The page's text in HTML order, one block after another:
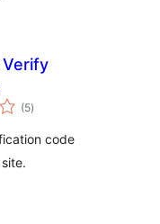
(5total
ratings
)
code